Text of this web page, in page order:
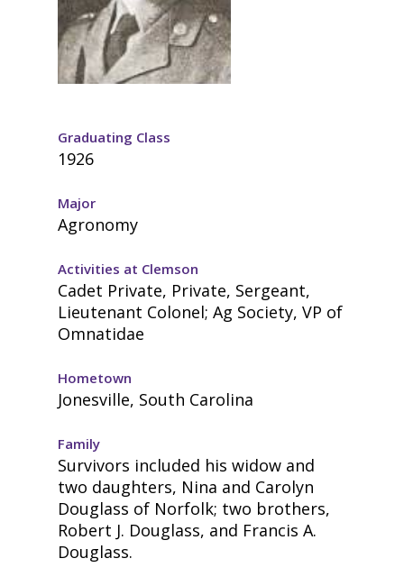
Graduating Class
1926
Major
Agronomy
Activities at Clemson
Cadet Private, Private, Sergeant,
Lieutenant Colonel; Ag Society, VP of
Omnatidae
Hometown
Jonesville, South Carolina
Family
Survivors included his widow and
two daughters, Nina and Carolyn
Douglass of Norfolk; two brothers,
Robert J. Douglass, and Francis A.
Douglass.